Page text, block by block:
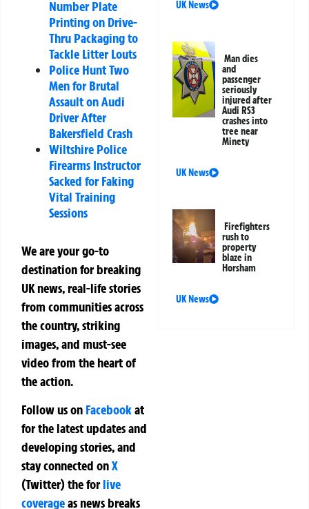
Number Plate
Printing on Drive-
Thru Packaging to
Tackle Litter Louts
Police Hunt Two
Men for Brutal
Assault on Audi
Driver After
Bakersfield Crash
Wiltshire Police
Firearms Instructor
Sacked for Faking
Vital Training
Sessions
We are your go-to
destination for breaking
UK news, real-life stories
from communities across
the country, striking
images, and must-see
video from the heart of
the action.
Follow us on Facebookat
for the latest updates and
developing stories, and
stay connected onX
(Twitter)theforlive
coverageas news breaks
UK News
Man dies
and
passenger
seriously
injured after
Audi RS3
crashes into
tree near
Minety
UK News
Firefighters
rush to
property
blaze in
Horsham
UK News